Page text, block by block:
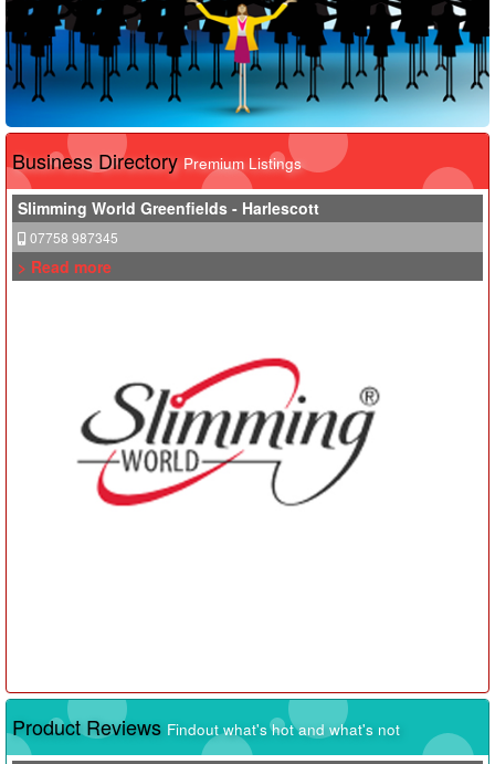
Business Directory Premium Listings
Slimming World Greenfields - Harlescott
07758 987345
> Read more
Product Reviews Findout what's hot and what's not